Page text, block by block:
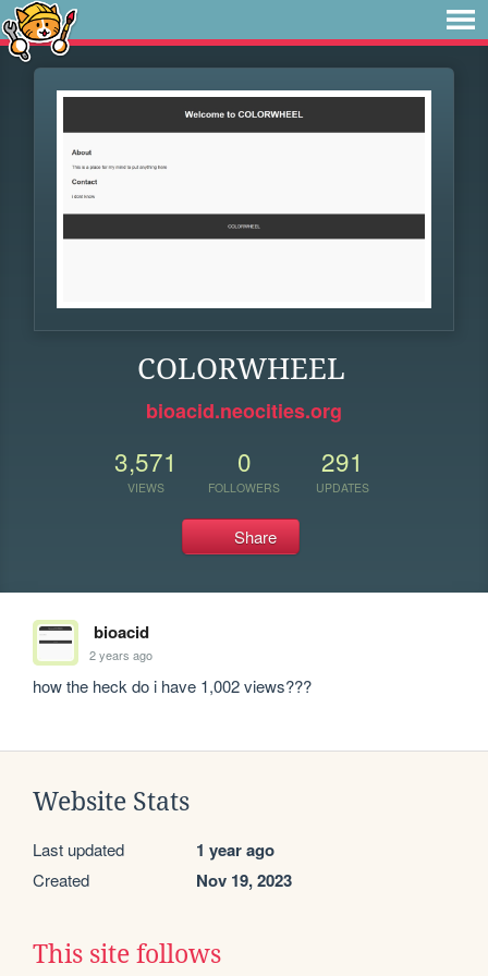
COLORWHEEL
bioacid.neocities.org
3,571
VIEWS
0
FOLLOWERS
291
UPDATES
Share
bioacid
2 years ago
how the heck do i have 1,002 views???
Website Stats
Last updated 1 year ago
Created Nov 19, 2023
This site follows